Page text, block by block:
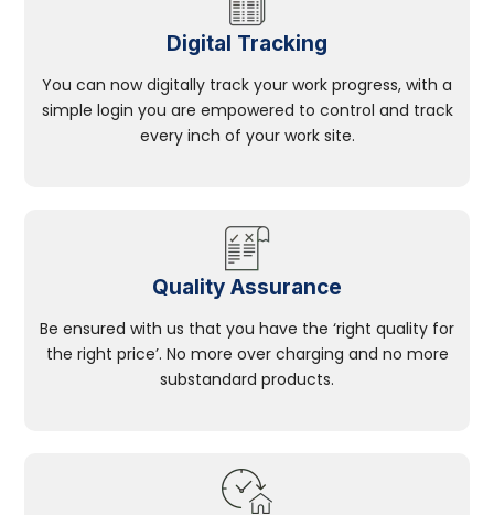
Digital Tracking
You can now digitally track your work progress, with a
simple login you are empowered to control and track
every inch of your work site.
Quality Assurance
Be ensured with us that you have the ‘right quality for
the right price’. No more over charging and no more
substandard products.